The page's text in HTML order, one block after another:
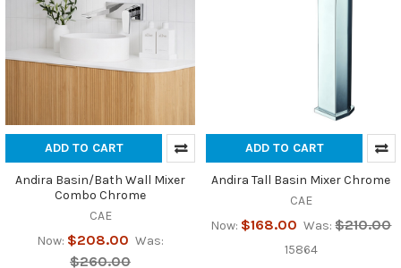
ADD TO CART
Andira Basin/Bath Wall Mixer
Combo Chrome
CAE
Now: $208.00 Was:
$260.00
ADD TO CART
Andira Tall Basin Mixer Chrome
CAE
Now: $168.00 Was: $210.00
15864